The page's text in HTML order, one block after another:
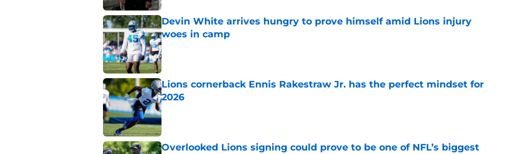
Devin White arrives hungry to prove himself amid Lions injury
woes in camp
Published by on Invalid Date
Lions cornerback Ennis Rakestraw Jr. has the perfect mindset for
2026
Published by on Invalid Date
Overlooked Lions signing could prove to be one of NFL’s biggest